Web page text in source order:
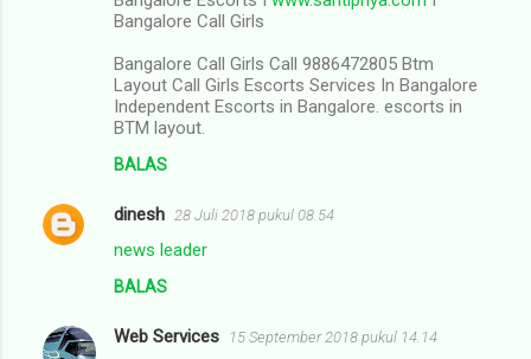
Bangalore Call Girls
Bangalore Call Girls Call 9886472805 Btm
Layout Call Girls Escorts Services In Bangalore
Independent Escorts in Bangalore. escorts in
BTM layout.
BALAS
dinesh 28 Juli 2018 pukul 08.54
news leader
BALAS
Web Services 15 September 2018 pukul 14.14